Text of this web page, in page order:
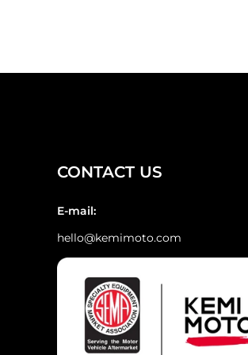
CONTACT US
E-mail:
hello@kemimoto.com